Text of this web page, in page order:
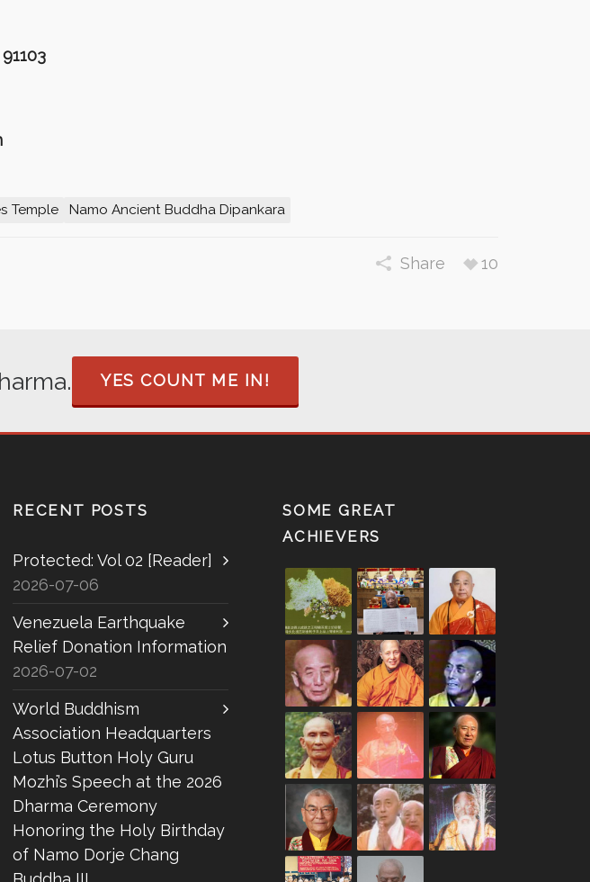
Temple Namo Ancient Buddha Dipankara
Share 10
YES COUNT ME IN!
RECENT POSTS
Protected: Vol 02 [Reader]
2026-07-06
Venezuela Earthquake
Relief Donation Information
2026-07-02
World Buddhism
Association Headquarters
Lotus Button Holy Guru
Mozhi’s Speech at the 2026
Dharma Ceremony
Honoring the Holy Birthday
of Namo Dorje Chang
SOME GREAT
ACHIEVERS